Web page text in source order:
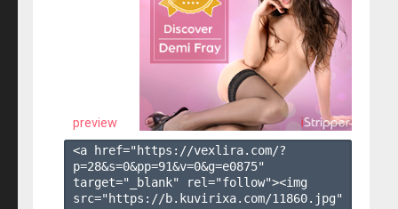
preview
<a href="https://vexlira.com/?
p=28&s=0&pp=91&v=0&g=e0875"
target="_blank" rel="follow"><img
src="https://b.kuvirixa.com/11860.jpg"